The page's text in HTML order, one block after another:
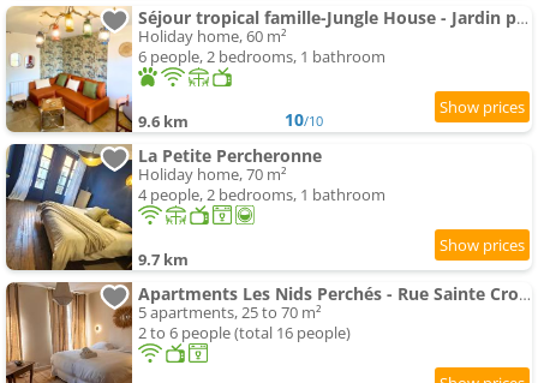
Séjour tropical famille-Jungle House - Jardin privé
Holiday home, 60 m²
6 people, 2 bedrooms, 1 bathroom
9.6 km 10/10
La Petite Percheronne
Holiday home, 70 m²
4 people, 2 bedrooms, 1 bathroom
9.7 km
Apartments Les Nids Perchés - Rue Sainte Croix
5 apartments, 25 to 70 m²
2 to 6 people (total 16 people)